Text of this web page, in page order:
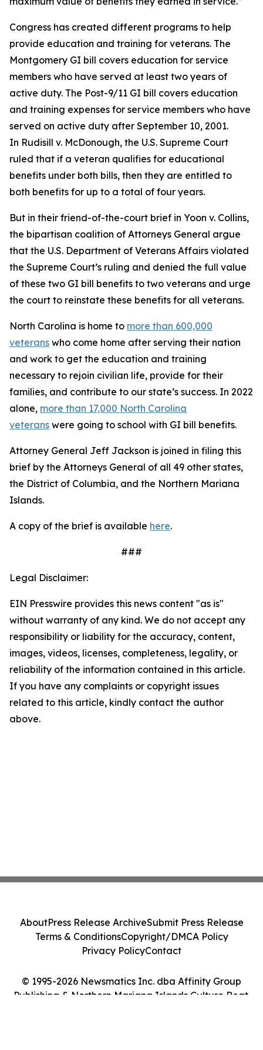
Congress has created different programs to help
provide education and training for veterans. The
Montgomery GI bill covers education for service
members who have served at least two years of
active duty. The Post-9/11 GI bill covers education
and training expenses for service members who have
served on active duty after September 10, 2001.
In Rudisill v. McDonough, the U.S. Supreme Court
ruled that if a veteran qualifies for educational
benefits under both bills, then they are entitled to
both benefits for up to a total of four years.
But in their friend-of-the-court brief in Yoon v. Collins,
the bipartisan coalition of Attorneys General argue
that the U.S. Department of Veterans Affairs violated
the Supreme Court’s ruling and denied the full value
of these two GI bill benefits to two veterans and urge
the court to reinstate these benefits for all veterans.
North Carolina is home to more than 600,000
veterans who come home after serving their nation
and work to get the education and training
necessary to rejoin civilian life, provide for their
families, and contribute to our state’s success. In 2022
alone, more than 17,000 North Carolina
veterans were going to school with GI bill benefits.
Attorney General Jeff Jackson is joined in filing this
brief by the Attorneys General of all 49 other states,
the District of Columbia, and the Northern Mariana
Islands.
A copy of the brief is available here.
###
Legal Disclaimer:
EIN Presswire provides this news content "as is"
without warranty of any kind. We do not accept any
responsibility or liability for the accuracy, content,
images, videos, licenses, completeness, legality, or
reliability of the information contained in this article.
If you have any complaints or copyright issues
related to this article, kindly contact the author
above.
© 1995-2026 Newsmatics Inc. dba Affinity Group
Publishing & Northern Mariana Islands Culture Beat.
AboutPress Release ArchiveSubmit Press Release
Terms & ConditionsCopyright/DMCA Policy
Privacy PolicyContact